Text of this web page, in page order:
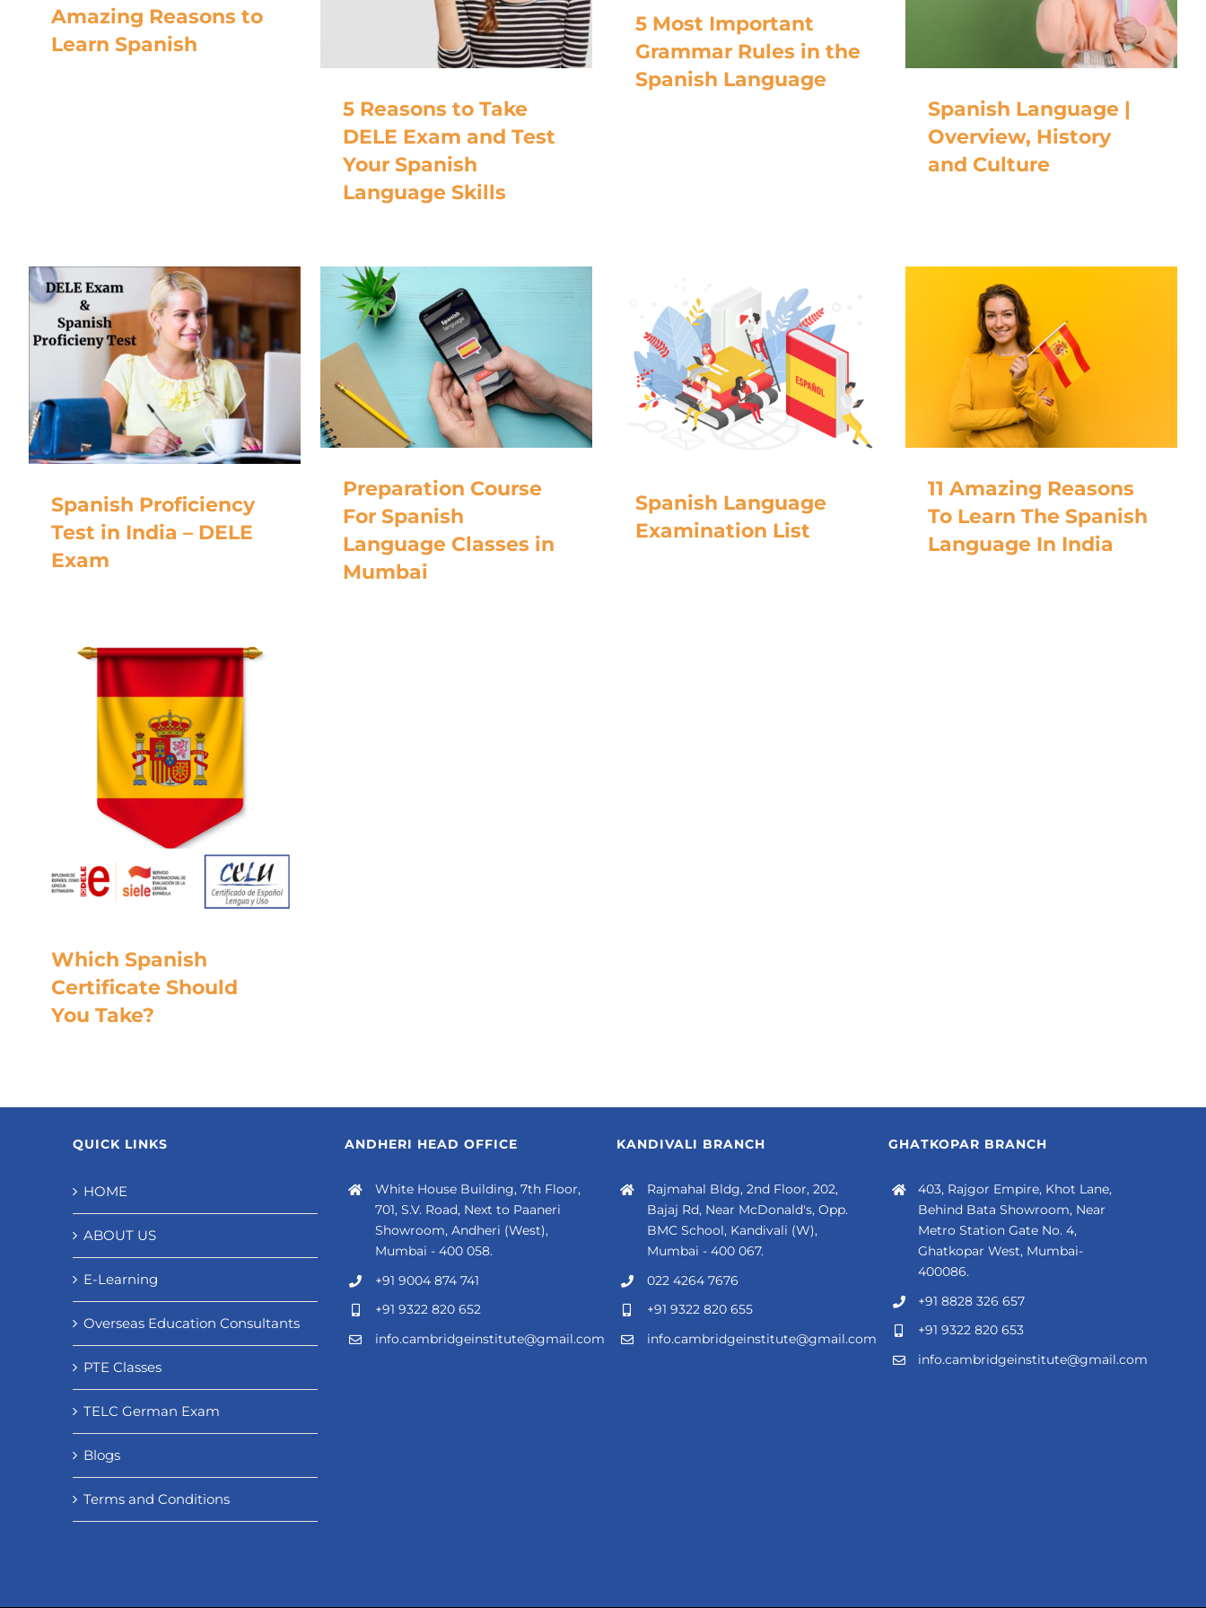
Amazing Reasons to
Learn Spanish
5 Reasons to Take
DELE Exam and Test
Your Spanish
Language Skills
5 Most Important
Grammar Rules in the
Spanish Language
Spanish Language |
Overview, History
and Culture
Spanish Proficiency
Test in India – DELE
Exam
Preparation Course
For Spanish
Language Classes in
Mumbai
Spanish Language
Examination List
11 Amazing Reasons
To Learn The Spanish
Language In India
Which Spanish
Certificate Should
You Take?
QUICK LINKS
HOME
ABOUT US
E-Learning
Overseas Education Consultants
PTE Classes
TELC German Exam
Blogs
Terms and Conditions
ANDHERI HEAD OFFICE
White House Building, 7th Floor,
701, S.V. Road, Next to Paaneri
Showroom, Andheri (West),
Mumbai - 400 058.
+91 9004 874 741
+91 9322 820 652
info.cambridgeinstitute@gmail.com
KANDIVALI BRANCH
Rajmahal Bldg, 2nd Floor, 202,
Bajaj Rd, Near McDonald's, Opp.
BMC School, Kandivali (W),
Mumbai - 400 067.
022 4264 7676
+91 9322 820 655
info.cambridgeinstitute@gmail.com
GHATKOPAR BRANCH
403, Rajgor Empire, Khot Lane,
Behind Bata Showroom, Near
Metro Station Gate No. 4,
Ghatkopar West, Mumbai-
400086.
+91 8828 326 657
+91 9322 820 653
info.cambridgeinstitute@gmail.com